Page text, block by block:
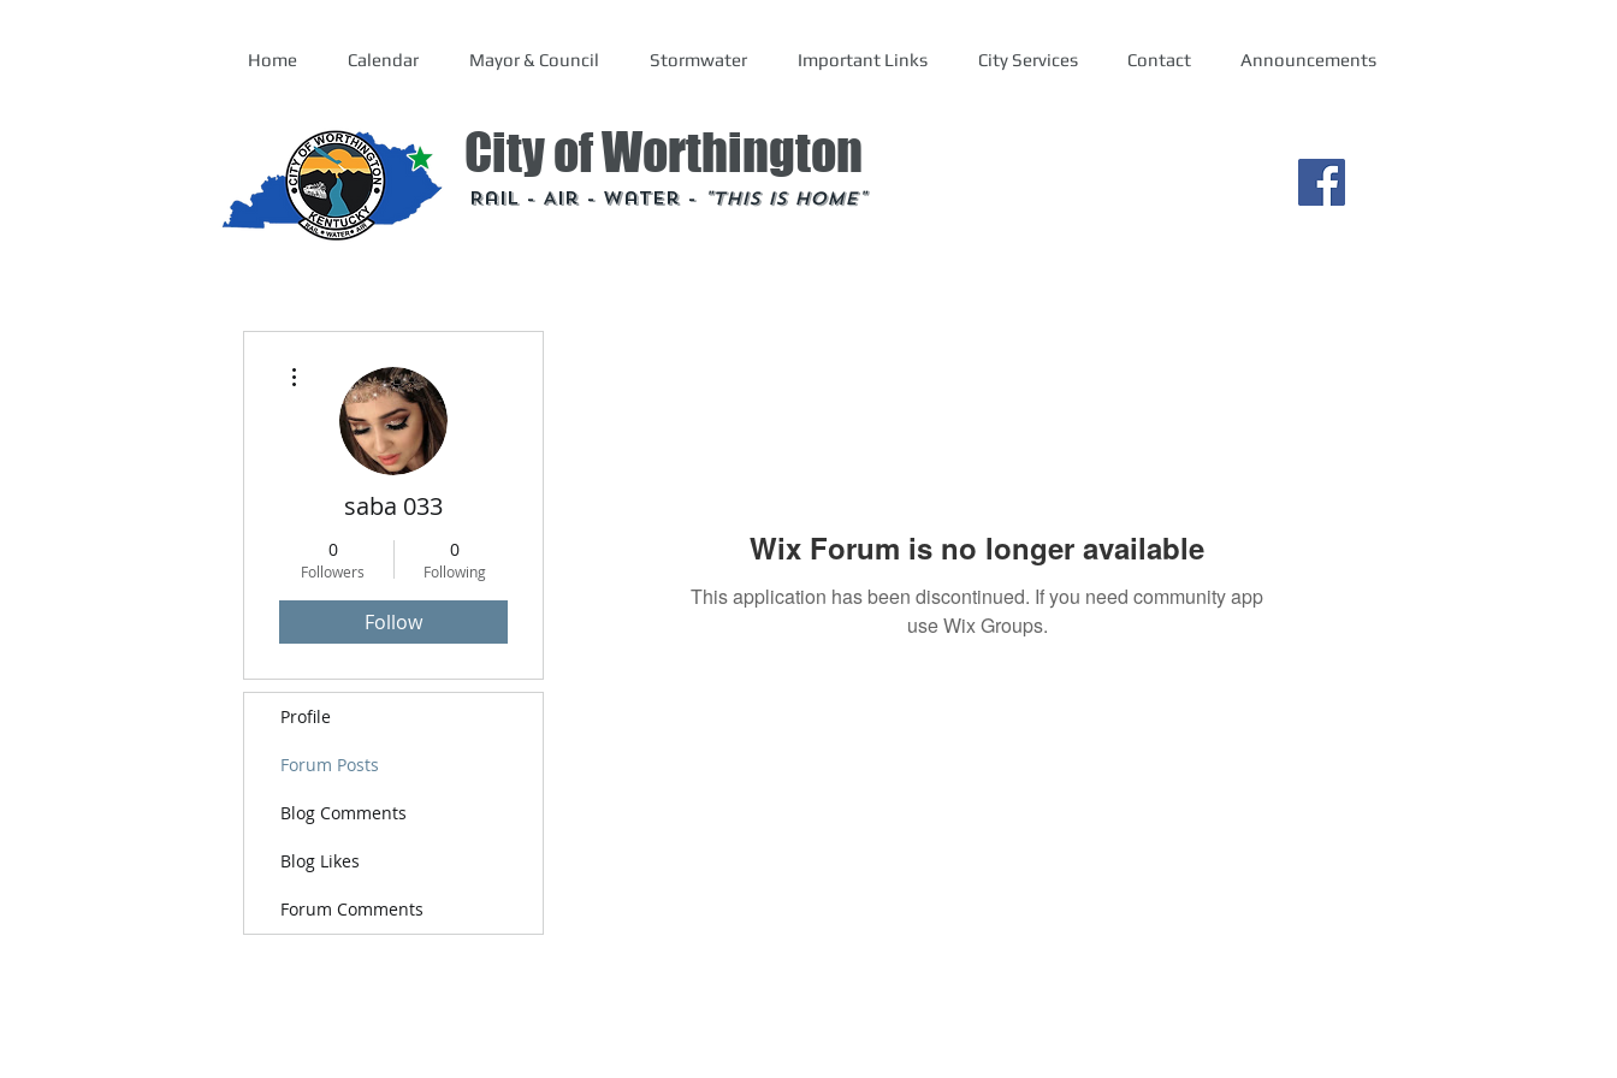
Home Calendar Mayor & Council Stormwater Important Links City Services Contact Announcements
Rail - Air - Water - "This is Home"
City of Worthington
Wix Forum is no longer available
This application has been discontinued. If you need community app
use Wix Groups.
saba 033
0
Followers
0
Following
Follow
Profile
Forum Posts
Blog Comments
Blog Likes
Forum Comments